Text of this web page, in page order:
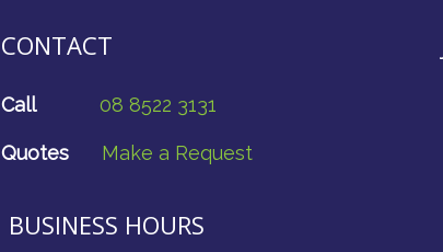
CONTACT
Call 08 8522 3131
Quotes Make a Request
BUSINESS HOURS